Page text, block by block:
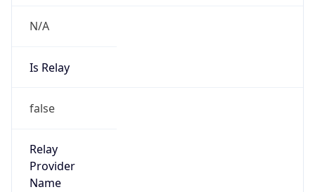
N/A
Is Relay
false
Relay
Provider
Name